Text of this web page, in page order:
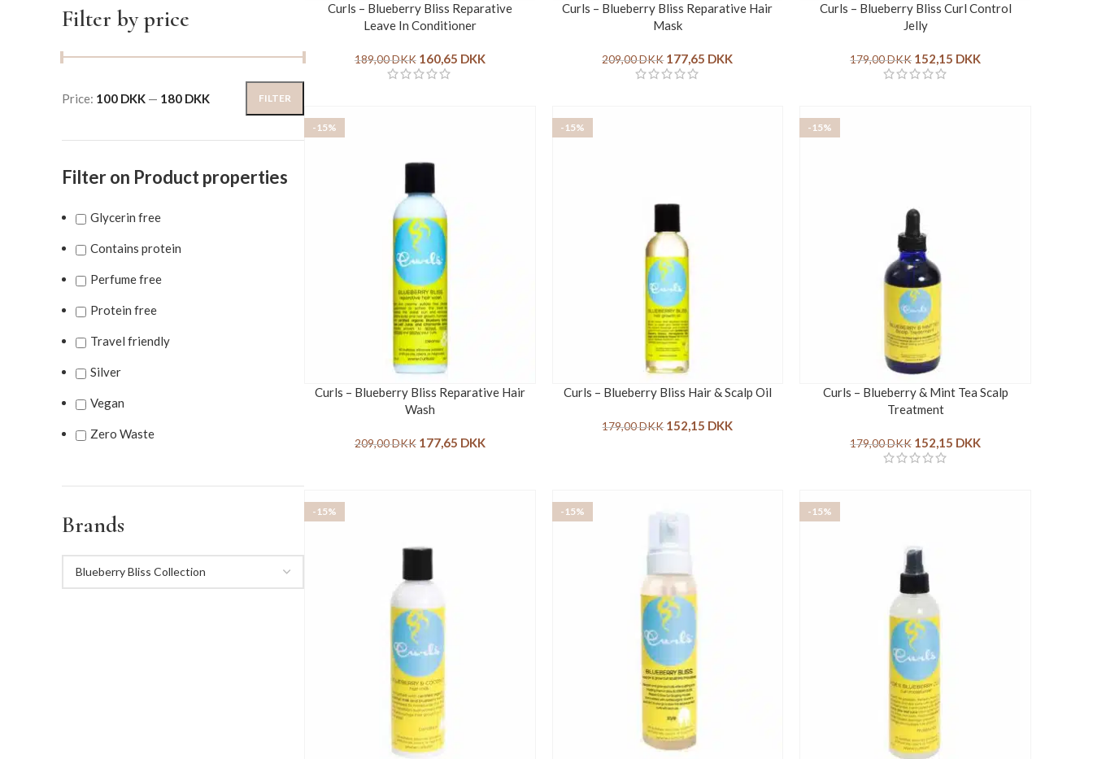
Filter by price
FILTER
Price: 100 DKK — 180 DKK
Filter on Product properties
Glycerin free
Contains protein
Perfume free
Protein free
Travel friendly
Silver
Vegan
Zero Waste
Brands
Curls – Blueberry Bliss Reparative
Leave In Conditioner
189,00DKK 160,65 DKK
Curls – Blueberry Bliss Reparative Hair
Mask
209,00DKK 177,65 DKK
Curls – Blueberry Bliss Curl Control
Jelly
179,00DKK 152,15 DKK
-15%
Curls – Blueberry Bliss Reparative Hair
Wash
209,00DKK 177,65 DKK
-15%
Curls – Blueberry Bliss Hair & Scalp Oil
179,00DKK 152,15 DKK
-15%
Curls – Blueberry & Mint Tea Scalp
Treatment
179,00DKK 152,15 DKK
-15% -15% -15%